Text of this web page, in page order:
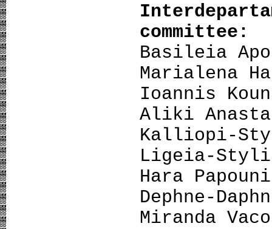
committee:
Basileia
Marialena
Ioannis
Aliki
Kalliopi-
Ligeia-
Hara
Dephne-
Miranda